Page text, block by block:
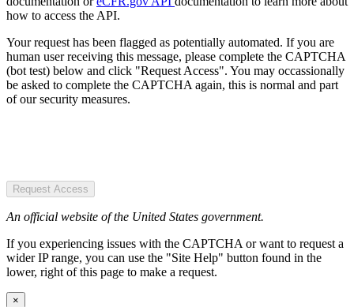
how to access the API.
Your request has been flagged as potentially automated. If you are
human user receiving this message, please complete the CAPTCHA
(bot test) below and click "Request Access". You may occassionally
be asked to complete the CAPTCHA again, this is normal and part
of our security measures.
Request Access
An official website of the United States government.
If you experiencing issues with the CAPTCHA or want to request a
wider IP range, you can use the "Site Help" button found in the
lower, right of this page to make a request.
×